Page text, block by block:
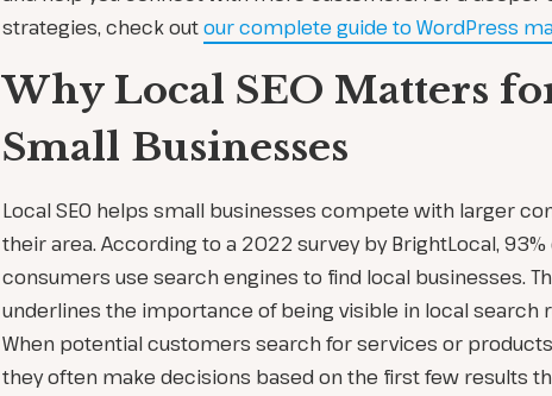
strategies, check outour complete guide to WordPress
Why Local SEO Matters
Small Businesses
Local SEO helps small businesses compete with larger
their area. According to a 2022 survey by BrightLocal, 93%
consumers use search engines to find local businesses.
underlines the importance of being visible in local search
When potential customers search for services or
they often make decisions based on the first few results